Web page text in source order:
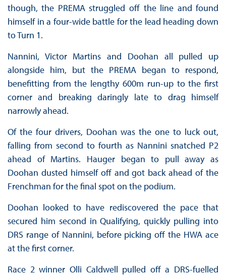
though, the PREMA struggled off the line and found
himself in a four-wide battle for the lead heading down
to Turn 1.
Nannini, Victor Martins and Doohan all pulled up
alongside him, but the PREMA began to respond,
benefitting from the lengthy 600m run-up to the first
corner and breaking daringly late to drag himself
narrowly ahead.
Of the four drivers, Doohan was the one to luck out,
falling from second to fourth as Nannini snatched P2
ahead of Martins. Hauger began to pull away as
Doohan dusted himself off and got back ahead of the
Frenchman for the final spot on the podium.
Doohan looked to have rediscovered the pace that
secured him second in Qualifying, quickly pulling into
DRS range of Nannini, before picking off the HWA ace
at the first corner.
Race 2 winner Olli Caldwell pulled off a DRS-fuelled